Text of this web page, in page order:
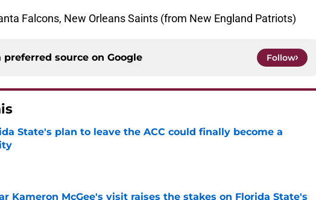
Falcons, New Orleans Saints (from New England Patriots)
preferred source on Google Follow
State's plan to leave the ACC could finally become a
by on Invalid Date
Kameron McGee's visit raises the stakes on Florida State's